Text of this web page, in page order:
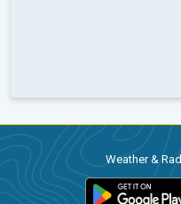
Weather &